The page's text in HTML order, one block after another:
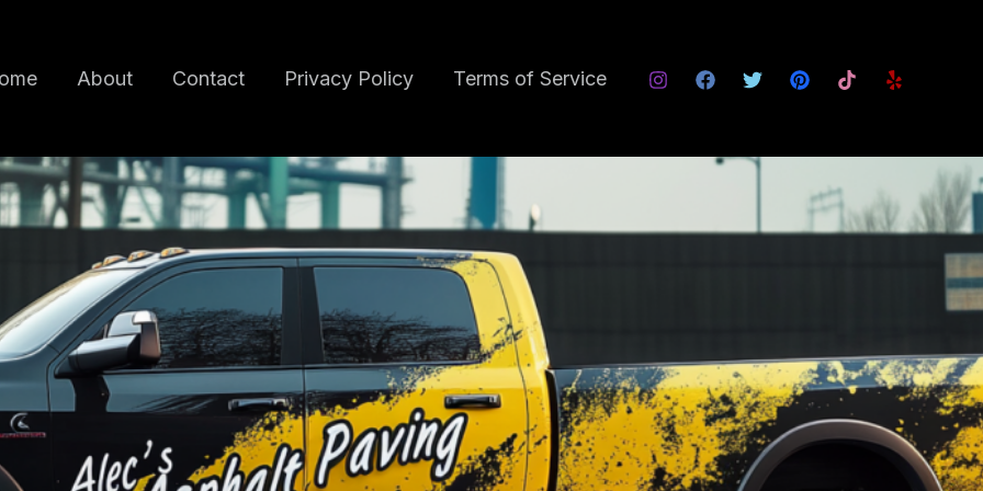
About Contact Privacy Policy Terms of Service